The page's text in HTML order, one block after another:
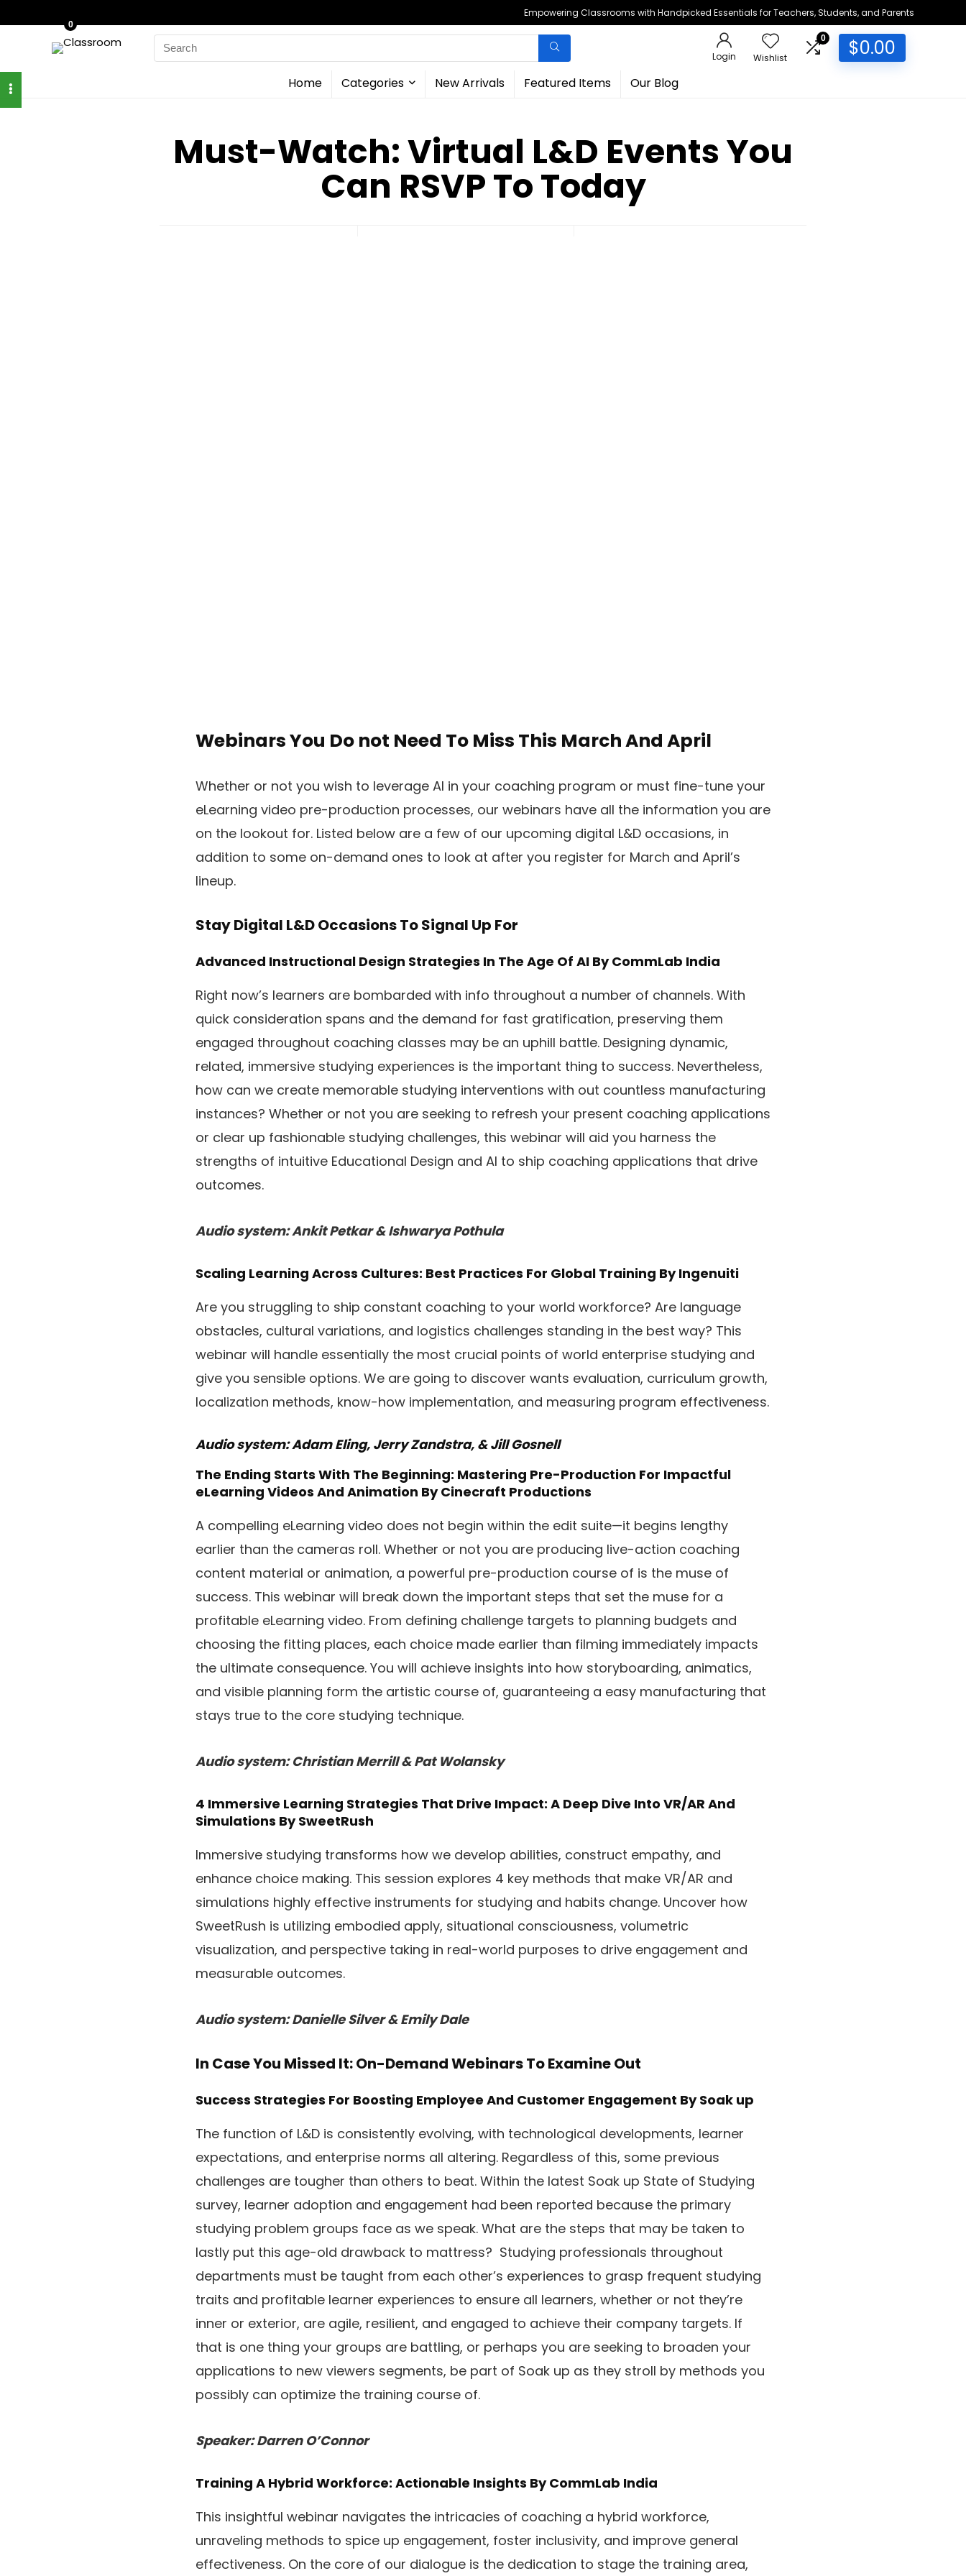
Empowering Classrooms with Handpicked Essentials for Teachers, Students, and Parents
Search
for:
Login Wishlist
0
0
$0.00
Home Categories New Arrivals Featured Items Our Blog
Must-Watch: Virtual L&D Events You
Can RSVP To Today
Webinars You Do not Need To Miss This March And April
Whether or not you wish to leverage AI in your coaching program or must fine-tune your
eLearning video pre-production processes, our webinars have all the information you are
on the lookout for. Listed below are a few of our upcoming digital L&D occasions, in
addition to some on-demand ones to look at after you register for March and April’s
lineup.
Stay Digital L&D Occasions To Signal Up For
Advanced Instructional Design Strategies In The Age Of AI By CommLab India
Right now’s learners are bombarded with info throughout a number of channels. With
quick consideration spans and the demand for fast gratification, preserving them
engaged throughout coaching classes may be an uphill battle. Designing dynamic,
related, immersive studying experiences is the important thing to success. Nevertheless,
how can we create memorable studying interventions with out countless manufacturing
instances? Whether or not you are seeking to refresh your present coaching applications
or clear up fashionable studying challenges, this webinar will aid you harness the
strengths of intuitive Educational Design and AI to ship coaching applications that drive
outcomes.
Audio system: Ankit Petkar & Ishwarya Pothula
Scaling Learning Across Cultures: Best Practices For Global Training By Ingenuiti
Are you struggling to ship constant coaching to your world workforce? Are language
obstacles, cultural variations, and logistics challenges standing in the best way? This
webinar will handle essentially the most crucial points of world enterprise studying and
give you sensible options. We are going to discover wants evaluation, curriculum growth,
localization methods, know-how implementation, and measuring program effectiveness.
Audio system: Adam Eling, Jerry Zandstra, & Jill Gosnell
The Ending Starts With The Beginning: Mastering Pre-Production For Impactful
eLearning Videos And Animation By Cinecraft Productions
A compelling eLearning video does not begin within the edit suite—it begins lengthy
earlier than the cameras roll. Whether or not you are producing live-action coaching
content material or animation, a powerful pre-production course of is the muse of
success. This webinar will break down the important steps that set the muse for a
profitable eLearning video. From defining challenge targets to planning budgets and
choosing the fitting places, each choice made earlier than filming immediately impacts
the ultimate consequence. You will achieve insights into how storyboarding, animatics,
and visible planning form the artistic course of, guaranteeing a easy manufacturing that
stays true to the core studying technique.
Audio system: Christian Merrill & Pat Wolansky
4 Immersive Learning Strategies That Drive Impact: A Deep Dive Into VR/AR And
Simulations By SweetRush
Immersive studying transforms how we develop abilities, construct empathy, and
enhance choice making. This session explores 4 key methods that make VR/AR and
simulations highly effective instruments for studying and habits change. Uncover how
SweetRush is utilizing embodied apply, situational consciousness, volumetric
visualization, and perspective taking in real-world purposes to drive engagement and
measurable outcomes.
Audio system: Danielle Silver & Emily Dale
In Case You Missed It: On-Demand Webinars To Examine Out
Success Strategies For Boosting Employee And Customer Engagement By Soak up
The function of L&D is consistently evolving, with technological developments, learner
expectations, and enterprise norms all altering. Regardless of this, some previous
challenges are tougher than others to beat. Within the latest Soak up State of Studying
survey, learner adoption and engagement had been reported because the primary
studying problem groups face as we speak. What are the steps that may be taken to
lastly put this age-old drawback to mattress? Studying professionals throughout
departments must be taught from each other’s experiences to grasp frequent studying
traits and profitable learner experiences to ensure all learners, whether or not they’re
inner or exterior, are agile, resilient, and engaged to achieve their company targets. If
that is one thing your groups are battling, or perhaps you are seeking to broaden your
applications to new viewers segments, be part of Soak up as they stroll by methods you
possibly can optimize the training course of.
Speaker: Darren O’Connor
Training A Hybrid Workforce: Actionable Insights By CommLab India
This insightful webinar navigates the intricacies of coaching a hybrid workforce,
unraveling methods to spice up engagement, foster inclusivity, and improve general
effectiveness. On the core of our dialogue is the dedication to stage the training area,